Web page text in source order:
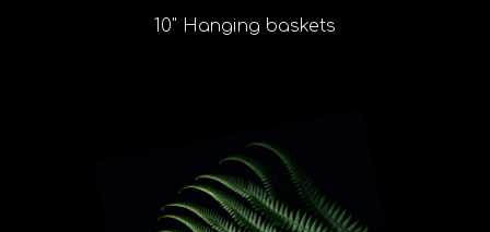
10" Hanging baskets